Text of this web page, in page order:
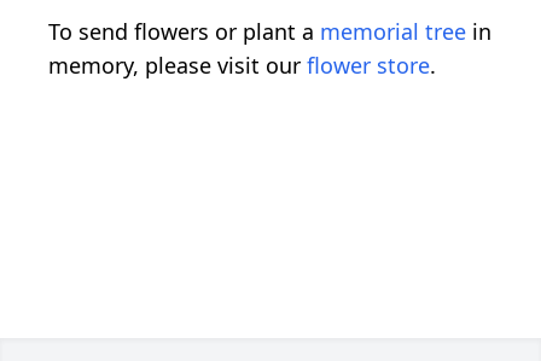
To send flowers or plant a memorial tree in
memory, please visit our flower store.